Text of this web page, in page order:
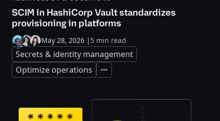
SCIM in HashiCorp Vault standardizes
provisioning in platforms
May 28, 2026 | 5 min read
Secrets & identity management
Optimize operations
Expand